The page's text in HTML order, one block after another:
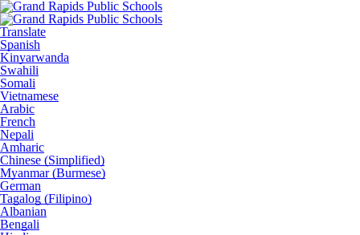
Translate
Spanish
Kinyarwanda
Swahili
Somali
Vietnamese
Arabic
French
Nepali
Amharic
Chinese (Simplified)
Myanmar (Burmese)
German
Tagalog (Filipino)
Albanian
Bengali